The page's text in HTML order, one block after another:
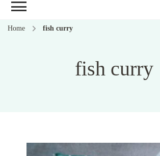
Home fish curry
fish curry